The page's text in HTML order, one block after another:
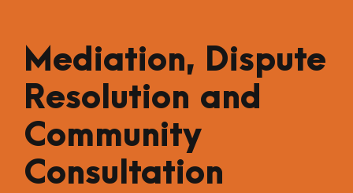
Mediation, Dispute
Resolution and
Community
Consultation